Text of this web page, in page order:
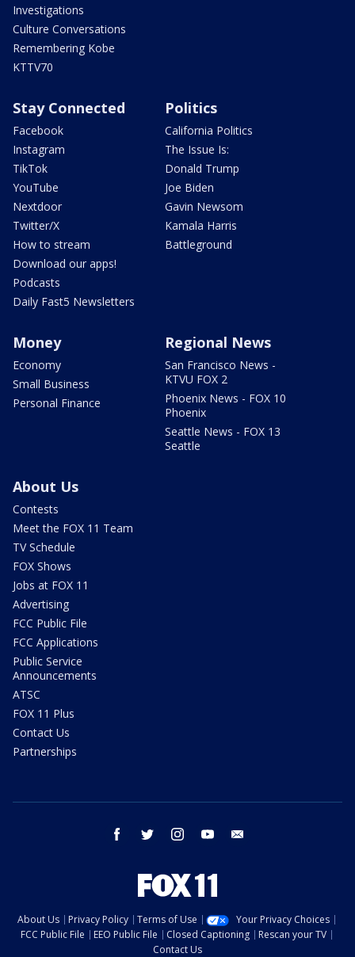
Investigations
Culture Conversations
Remembering Kobe
KTTV70
Stay Connected
Facebook
Instagram
TikTok
YouTube
Nextdoor
Twitter/X
How to stream
Download our apps!
Podcasts
Daily Fast5 Newsletters
Politics
California Politics
The Issue Is:
Donald Trump
Joe Biden
Gavin Newsom
Kamala Harris
Battleground
Money
Economy
Small Business
Personal Finance
Regional News
San Francisco News -
KTVU FOX 2
Phoenix News - FOX 10
Phoenix
Seattle News - FOX 13
Seattle
About Us
Contests
Meet the FOX 11 Team
TV Schedule
FOX Shows
Jobs at FOX 11
Advertising
FCC Public File
FCC Applications
Public Service
Announcements
ATSC
FOX 11 Plus
Contact Us
Partnerships
facebook twitter instagram youtube
About Us Privacy Policy Terms of Use
Your Privacy Choices
FCC Public File
EEO Public File Closed Captioning
Rescan your TV
Contact Us